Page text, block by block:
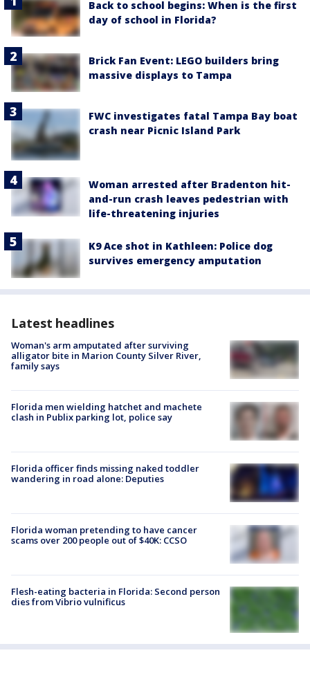
Back to school begins: When is the first
day of school in Florida?
Brick Fan Event: LEGO builders bring
massive displays to Tampa
FWC investigates fatal Tampa Bay boat
crash near Picnic Island Park
Woman arrested after Bradenton hit-
and-run crash leaves pedestrian with
life-threatening injuries
K9 Ace shot in Kathleen: Police dog
survives emergency amputation
Latest headlines
Woman's arm amputated after surviving
alligator bite in Marion County Silver River,
family says
Florida men wielding hatchet and machete
clash in Publix parking lot, police say
Florida officer finds missing naked toddler
wandering in road alone: Deputies
Florida woman pretending to have cancer
scams over 200 people out of $40K: CCSO
Flesh-eating bacteria in Florida: Second person
dies from Vibrio vulnificus